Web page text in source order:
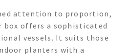
attention to proportion,
offers a sophisticated
vessels. It suits those
planters with a